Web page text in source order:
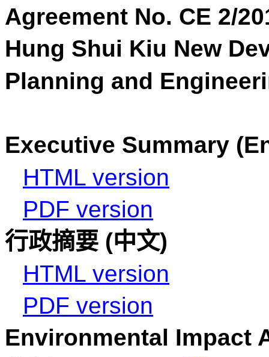
Agreement No. CE 2/
Hung Shui Kiu New
Planning and
Executive Summary
HTML version
PDF version
行政摘要 (中文)
HTML version
PDF version
Environmental Impact